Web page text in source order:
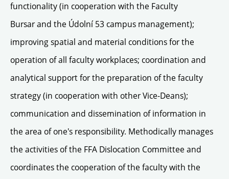
functionality (in cooperation with the Faculty
Bursar and the Údolní 53 campus management);
improving spatial and material conditions for the
operation of all faculty workplaces; coordination and
analytical support for the preparation of the faculty
strategy (in cooperation with other Vice-Deans);
communication and dissemination of information in
the area of one's responsibility. Methodically manages
the activities of the FFA Dislocation Committee and
coordinates the cooperation of the faculty with the